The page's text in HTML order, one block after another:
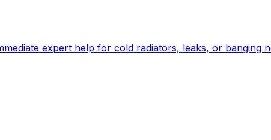
expert help for cold radiators, leaks, or banging